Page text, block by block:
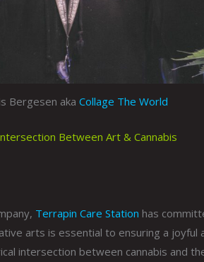
Bergesen aka Collage The World
Between Art & Cannabis
Terrapin Care Station has
arts is essential to ensuring a joyful
intersection between cannabis and